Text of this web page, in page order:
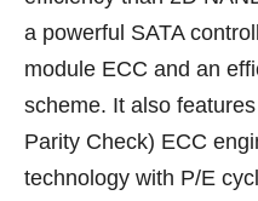
a powerful SATA
module ECC and an
scheme. It also
Parity Check) ECC
technology with P/E